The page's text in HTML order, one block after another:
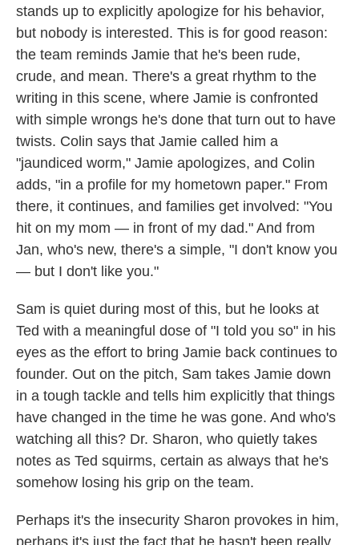
stands up to explicitly apologize for his behavior,
but nobody is interested. This is for good reason:
the team reminds Jamie that he's been rude,
crude, and mean. There's a great rhythm to the
writing in this scene, where Jamie is confronted
with simple wrongs he's done that turn out to have
twists. Colin says that Jamie called him a
"jaundiced worm," Jamie apologizes, and Colin
adds, "in a profile for my hometown paper." From
there, it continues, and families get involved: "You
hit on my mom — in front of my dad." And from
Jan, who's new, there's a simple, "I don't know you
— but I don't like you."
Sam is quiet during most of this, but he looks at
Ted with a meaningful dose of "I told you so" in his
eyes as the effort to bring Jamie back continues to
founder. Out on the pitch, Sam takes Jamie down
in a tough tackle and tells him explicitly that things
have changed in the time he was gone. And who's
watching all this? Dr. Sharon, who quietly takes
notes as Ted squirms, certain as always that he's
somehow losing his grip on the team.
Perhaps it's the insecurity Sharon provokes in him,